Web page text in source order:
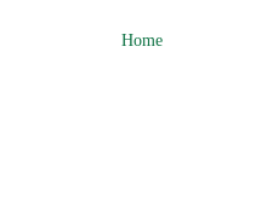
Home